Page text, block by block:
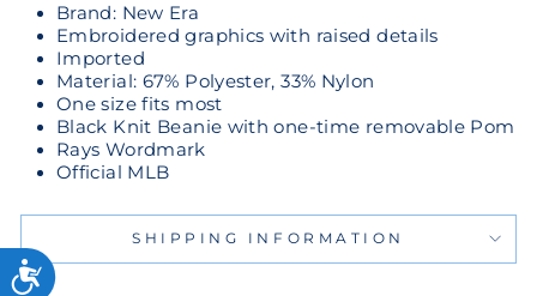
Brand: New Era
Embroidered graphics with raised details
Imported
Material: 67% Polyester, 33% Nylon
One size fits most
Black Knit Beanie with one-time removable Pom
Rays Wordmark
Official MLB
SHIPPING INFORMATION